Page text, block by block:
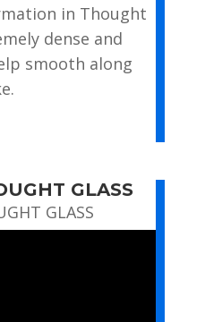
in Thought
dense and
smooth along
GLASS
GLASS